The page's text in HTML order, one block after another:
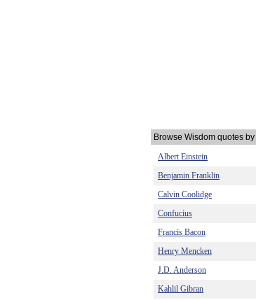
Browse Wisdom quotes
Albert Einstein
Benjamin Franklin
Calvin Coolidge
Confucius
Francis Bacon
Henry Mencken
J.D. Anderson
Kahlil Gibran